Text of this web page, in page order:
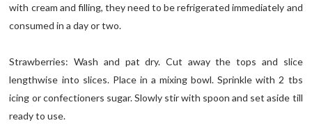
with cream and filling, they need to be refrigerated immediately and
consumed in a day or two.
Strawberries: Wash and pat dry. Cut away the tops and slice
lengthwise into slices. Place in a mixing bowl. Sprinkle with 2 tbs
icing or confectioners sugar. Slowly stir with spoon and set aside till
ready to use.